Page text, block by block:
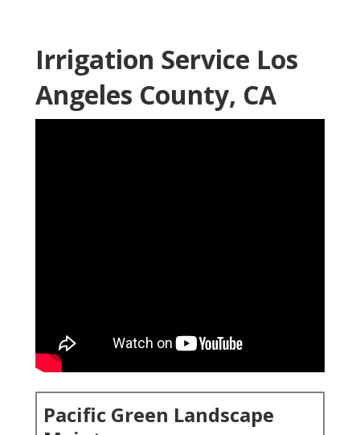
Irrigation Service Los
Angeles County, CA
Pacific Green Landscape